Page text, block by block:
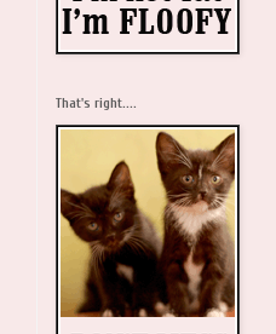
That's right....